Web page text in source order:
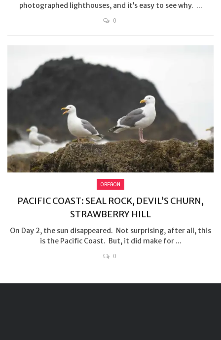
photographed lighthouses, and it’s easy to see why. ...
0
OREGON
PACIFIC COAST: SEAL ROCK, DEVIL’S CHURN,
STRAWBERRY HILL
On Day 2, the sun disappeared. Not surprising, after all, this
is the Pacific Coast. But, it did make for ...
0